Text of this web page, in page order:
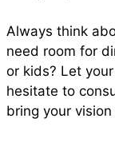
Always think
need room for
or kids? Let
hesitate to
bring your